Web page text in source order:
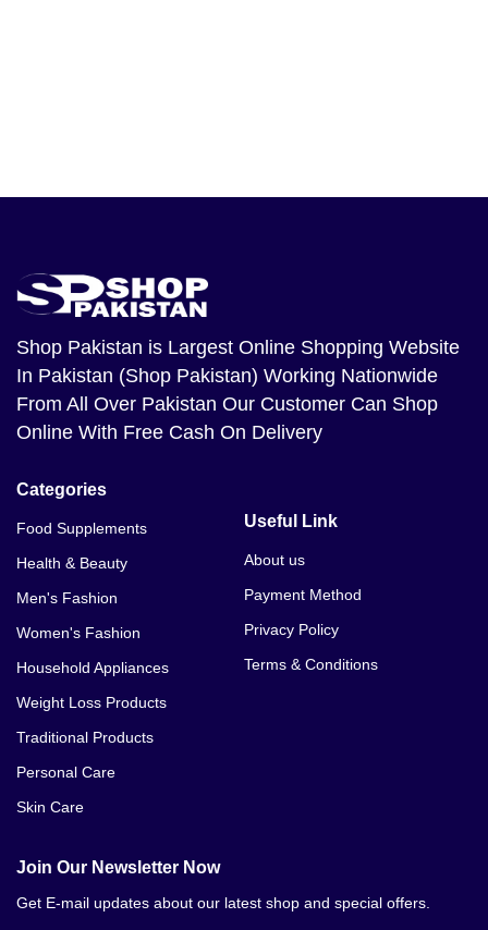
Shop Pakistan is Largest Online Shopping Website
In Pakistan (Shop Pakistan) Working Nationwide
From All Over Pakistan Our Customer Can Shop
Online With Free Cash On Delivery
Categories
Food Supplements
Health & Beauty
Men's Fashion
Women's Fashion
Household Appliances
Weight Loss Products
Traditional Products
Personal Care
Skin Care
Useful Link
About us
Payment Method
Privacy Policy
Terms & Conditions
Join Our Newsletter Now
Get E-mail updates about our latest shop and special offers.